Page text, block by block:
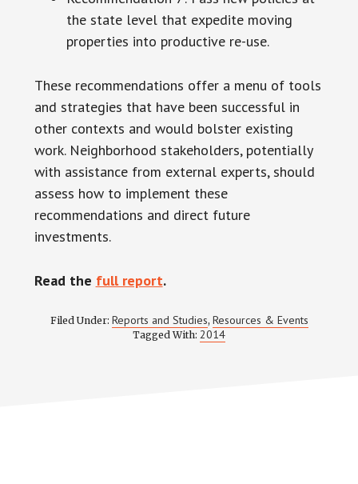
the state level that expedite moving
properties into productive re-use.
These recommendations offer a menu of tools
and strategies that have been successful in
other contexts and would bolster existing
work. Neighborhood stakeholders, potentially
with assistance from external experts, should
assess how to implement these
recommendations and direct future
investments.
Read the full report.
Filed Under: Reports and Studies, Resources & Events
Tagged With: 2014